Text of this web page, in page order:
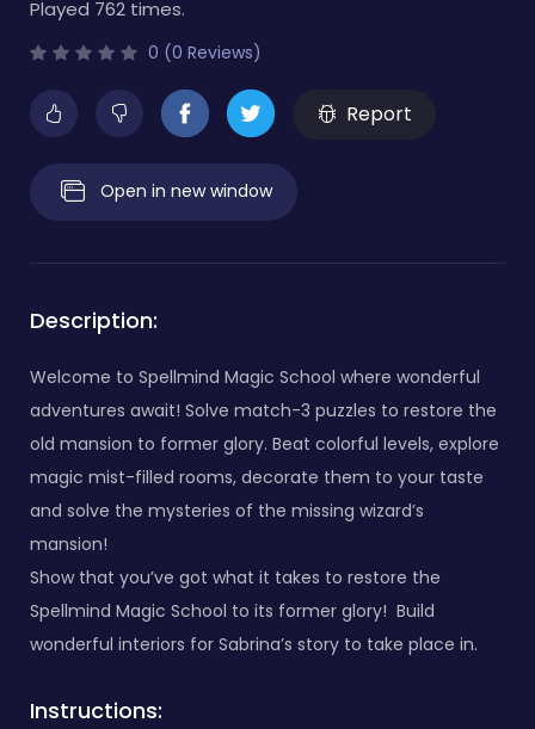
Played 762 times.
0 (0 Reviews)
Report
Open in new window
Description:
Welcome to Spellmind Magic School where wonderful
adventures await! Solve match-3 puzzles to restore the
old mansion to former glory. Beat colorful levels, explore
magic mist-filled rooms, decorate them to your taste
and solve the mysteries of the missing wizard’s
mansion!
Show that you’ve got what it takes to restore the
Spellmind Magic School to its former glory! Build
wonderful interiors for Sabrina’s story to take place in.
Instructions: